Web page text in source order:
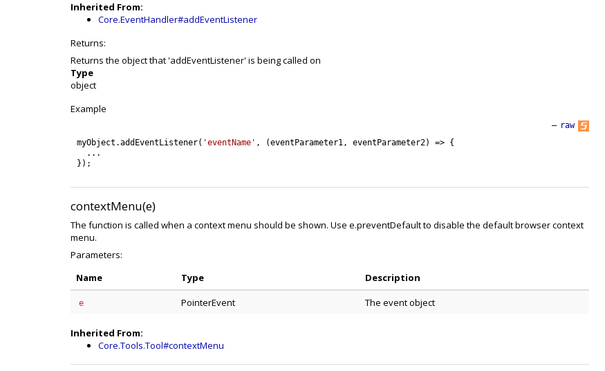
Inherited From:
Core.EventHandler#addEventListener
Returns:
Returns the object that 'addEventListener' is being called on
Type
object
Example
raw
—
myObject .addEventListener( 'eventName' , (eventParameter1 , eventParameter2) =>
{
. . .
} ) ;
contextMenu(e)
The function is called when a context menu should be shown. Use e.preventDefault to disable the default browser context
menu.
Parameters:
Name
Type Description
e PointerEvent The event object
Inherited From:
Core.Tools.Tool#contextMenu